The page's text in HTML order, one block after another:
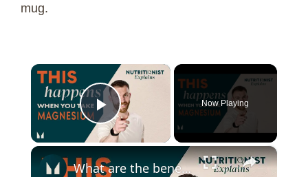
mug.
×
Play Video
Now Playing
×
What are the benefits of Magnesium? | Myprotein